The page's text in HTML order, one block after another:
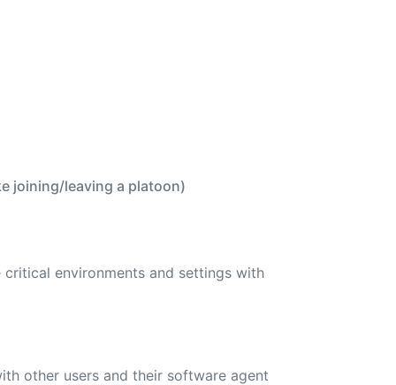
joining/leaving a platoon)
environments and settings with
other users and their software agent